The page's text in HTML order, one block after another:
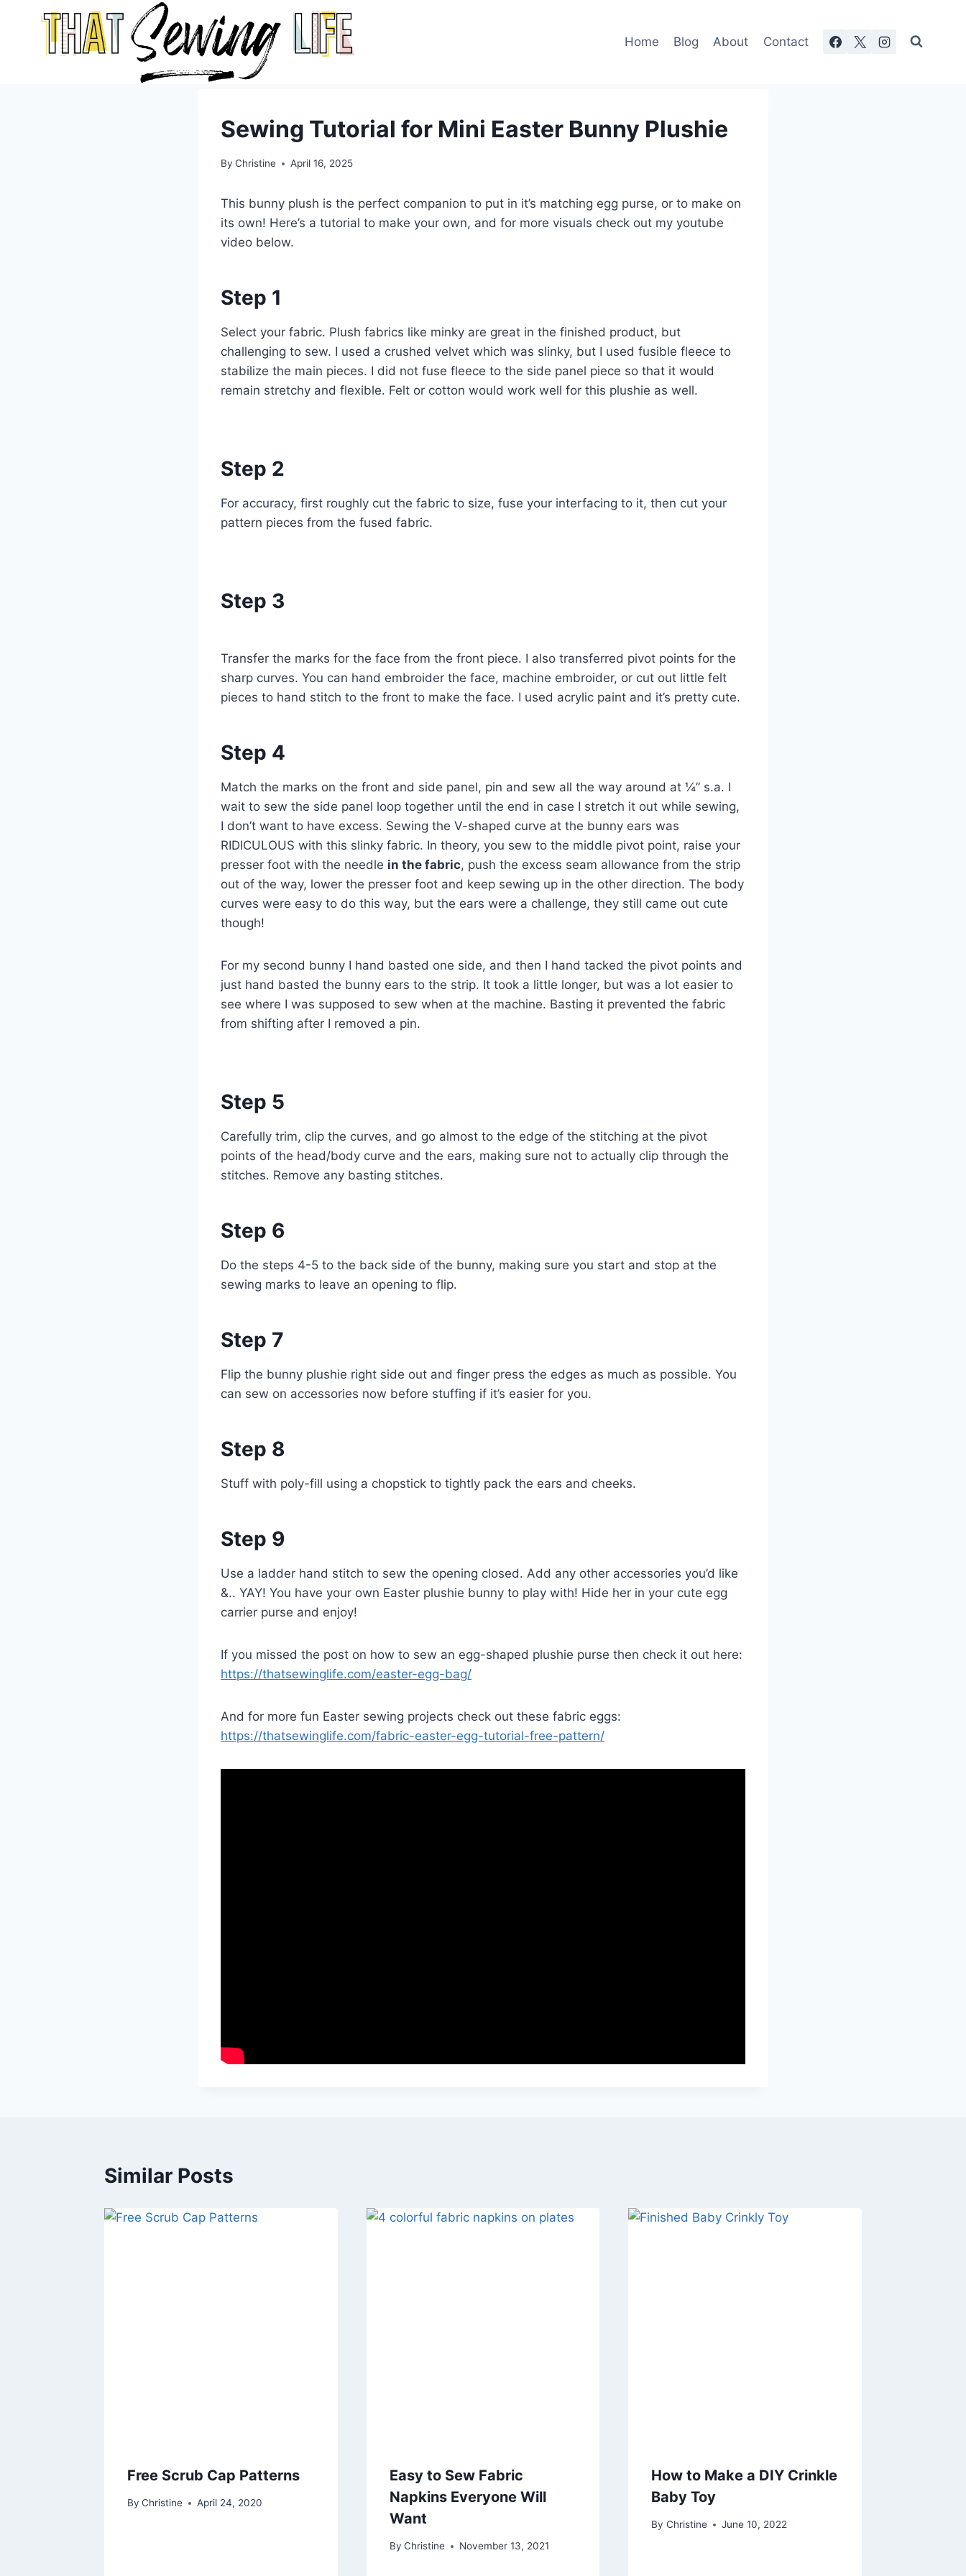
Home Blog About Contact
Sewing Tutorial for Mini Easter Bunny Plushie
By Christine April 16, 2025
This bunny plush is the perfect companion to put in it’s matching egg purse, or to make on
its own! Here’s a tutorial to make your own, and for more visuals check out my youtube
video below.
Step 1
Select your fabric. Plush fabrics like minky are great in the finished product, but
challenging to sew. I used a crushed velvet which was slinky, but I used fusible fleece to
stabilize the main pieces. I did not fuse fleece to the side panel piece so that it would
remain stretchy and flexible. Felt or cotton would work well for this plushie as well.
Step 2
For accuracy, first roughly cut the fabric to size, fuse your interfacing to it, then cut your
pattern pieces from the fused fabric.
Step 3
Transfer the marks for the face from the front piece. I also transferred pivot points for the
sharp curves. You can hand embroider the face, machine embroider, or cut out little felt
pieces to hand stitch to the front to make the face. I used acrylic paint and it’s pretty cute.
Step 4
Match the marks on the front and side panel, pin and sew all the way around at ¼” s.a. I
wait to sew the side panel loop together until the end in case I stretch it out while sewing,
I don’t want to have excess. Sewing the V-shaped curve at the bunny ears was
RIDICULOUS with this slinky fabric. In theory, you sew to the middle pivot point, raise your
presser foot with the needle in the fabric, push the excess seam allowance from the strip
out of the way, lower the presser foot and keep sewing up in the other direction. The body
curves were easy to do this way, but the ears were a challenge, they still came out cute
though!
For my second bunny I hand basted one side, and then I hand tacked the pivot points and
just hand basted the bunny ears to the strip. It took a little longer, but was a lot easier to
see where I was supposed to sew when at the machine. Basting it prevented the fabric
from shifting after I removed a pin.
Step 5
Carefully trim, clip the curves, and go almost to the edge of the stitching at the pivot
points of the head/body curve and the ears, making sure not to actually clip through the
stitches. Remove any basting stitches.
Step 6
Do the steps 4-5 to the back side of the bunny, making sure you start and stop at the
sewing marks to leave an opening to flip.
Step 7
Flip the bunny plushie right side out and finger press the edges as much as possible. You
can sew on accessories now before stuffing if it’s easier for you.
Step 8
Stuff with poly-fill using a chopstick to tightly pack the ears and cheeks.
Step 9
Use a ladder hand stitch to sew the opening closed. Add any other accessories you’d like
&.. YAY! You have your own Easter plushie bunny to play with! Hide her in your cute egg
carrier purse and enjoy!
If you missed the post on how to sew an egg-shaped plushie purse then check it out here:
https://thatsewinglife.com/easter-egg-bag/
And for more fun Easter sewing projects check out these fabric eggs:
https://thatsewinglife.com/fabric-easter-egg-tutorial-free-pattern/
Similar Posts
Free Scrub Cap Patterns
By Christine April 24, 2020
Easy to Sew Fabric
Napkins Everyone Will
Want
By Christine November 13, 2021
How to Make a DIY Crinkle
Baby Toy
By Christine June 10, 2022